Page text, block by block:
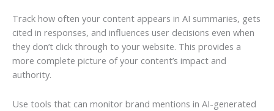
Track how often your content appears in AI summaries, gets
cited in responses, and influences user decisions even when
they don’t click through to your website. This provides a
more complete picture of your content’s impact and
authority.
Use tools that can monitor brand mentions in AI-generated